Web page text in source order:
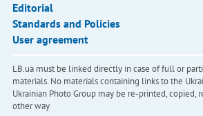
Editorial
Standards and Policies
User agreement
LB.ua must be linked directly in case of full or
materials. No materials containing links to the
Ukrainian Photo Group may be re-printed, copied,
other way